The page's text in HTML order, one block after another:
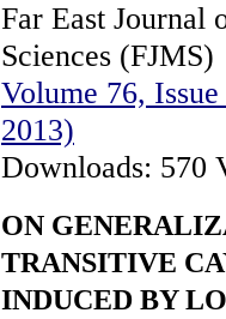
Far East Journal
Sciences (FJMS)
Volume 76,
2013)
Downloads: 570
ON
TRANSITIVE
INDUCED BY